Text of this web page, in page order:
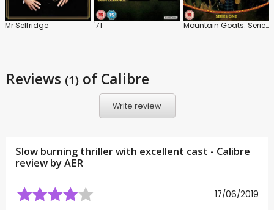
Mr Selfridge '71 Mountain Goats: Series 1
Reviews (1) of Calibre
Write review
Slow burning thriller with excellent cast - Calibre
review byAER
17/06/2019